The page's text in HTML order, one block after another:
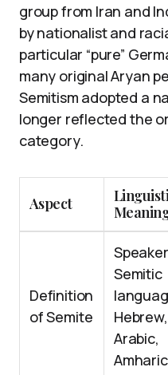
group from Iran and
by nationalist and
particular “pure”
many original Aryan
Semitism adopted a
longer reflected the
category.
Aspect
Definition
of Semite
Semitic
Hebrew,
Arabic,